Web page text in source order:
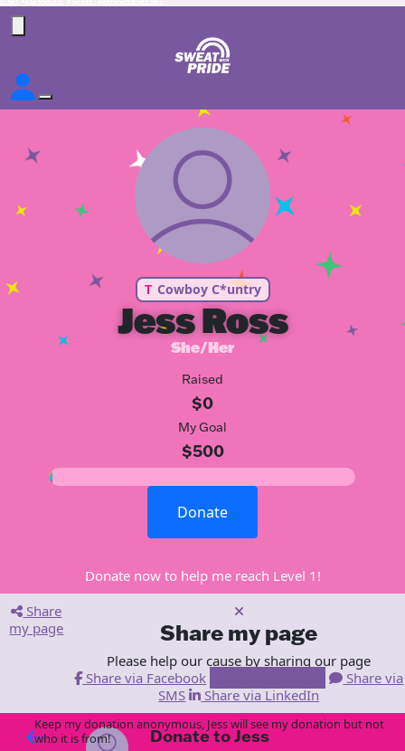
T Cowboy C*untry
Jess Ross
She/Her
Raised
$0
My Goal
$500
Donate
Donate now to help me reach Level 1!
Share
my page
Share my page
Please help our cause by sharing our page
Share via Facebook
Share via
SMS
Share via LinkedIn
arrow_back Donate to Jess
Keep my donation anonymous, Jess will see my donation but not
who it is from!